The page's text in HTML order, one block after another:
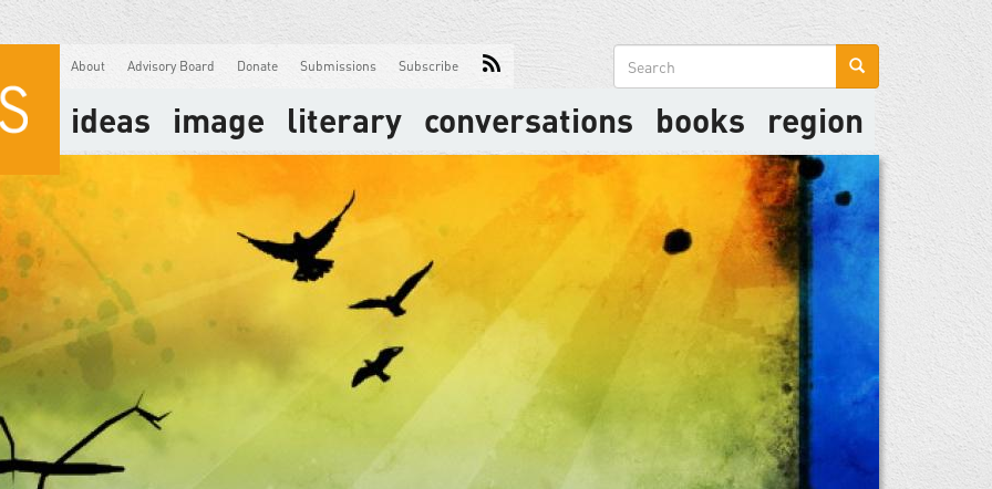
About Advisory Board Donate Submissions Subscribe
Search
form
ideas image literary conversations books region